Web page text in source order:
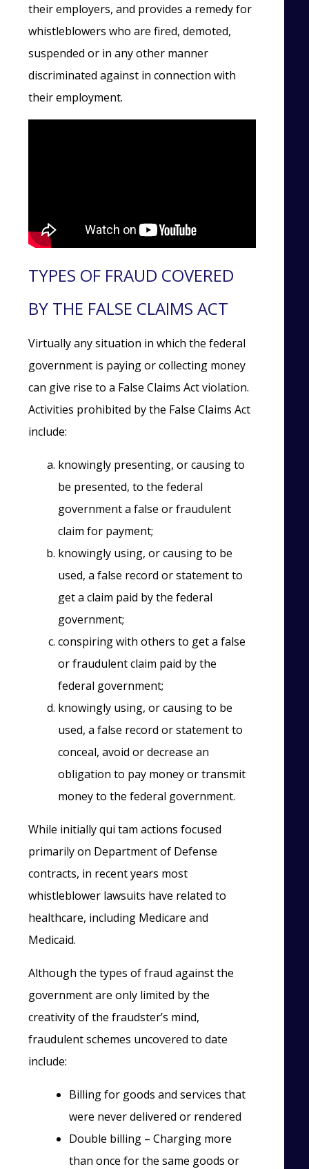
their employers, and provides a remedy for
whistleblowers who are fired, demoted,
suspended or in any other manner
discriminated against in connection with
their employment.
TYPES OF FRAUD COVERED
BY THE FALSE CLAIMS ACT
Virtually any situation in which the federal
government is paying or collecting money
can give rise to a False Claims Act violation.
Activities prohibited by the False Claims Act
include:
knowingly presenting, or causing to
be presented, to the federal
government a false or fraudulent
claim for payment;
knowingly using, or causing to be
used, a false record or statement to
get a claim paid by the federal
government;
conspiring with others to get a false
or fraudulent claim paid by the
federal government;
knowingly using, or causing to be
used, a false record or statement to
conceal, avoid or decrease an
obligation to pay money or transmit
money to the federal government.
While initially qui tam actions focused
primarily on Department of Defense
contracts, in recent years most
whistleblower lawsuits have related to
healthcare, including Medicare and
Medicaid.
Although the types of fraud against the
government are only limited by the
creativity of the fraudster’s mind,
fraudulent schemes uncovered to date
include:
Billing for goods and services that
were never delivered or rendered
Double billing – Charging more
than once for the same goods or